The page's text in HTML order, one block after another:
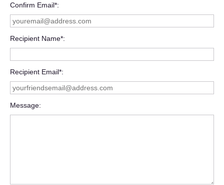
Confirm Email*
Recipient Name*
Recipient Email*
Message